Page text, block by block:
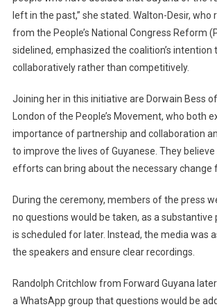
left in the past,” she stated. Walton-Desir, who
from the People’s National Congress Reform
sidelined, emphasized the coalition’s intention
collaboratively rather than competitively.
Joining her in this initiative are Dorwain Bess of
London of the People’s Movement, who both
importance of partnership and collaboration
to improve the lives of Guyanese. They
efforts can bring about the necessary change
During the ceremony, members of the press
no questions would be taken, as a substantive
is scheduled for later. Instead, the media was
the speakers and ensure clear recordings.
Randolph Critchlow from Forward Guyana
a WhatsApp group that questions would be